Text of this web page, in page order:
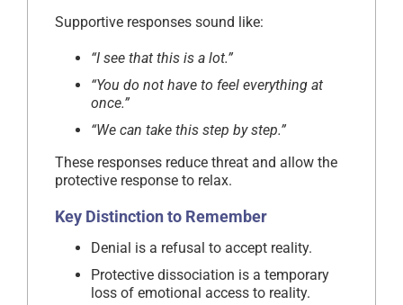
Supportive responses sound like:
“I see that this is a lot.”
“You do not have to feel everything at
once.”
“We can take this step by step.”
These responses reduce threat and allow the
protective response to relax.
Key Distinction to Remember
Denial is a refusal to accept reality.
Protective dissociation is a temporary
loss of emotional access to reality.